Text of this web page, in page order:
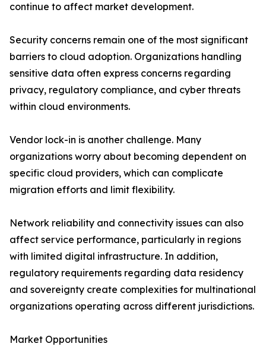
continue to affect market development.
Security concerns remain one of the most significant
barriers to cloud adoption. Organizations handling
sensitive data often express concerns regarding
privacy, regulatory compliance, and cyber threats
within cloud environments.
Vendor lock-in is another challenge. Many
organizations worry about becoming dependent on
specific cloud providers, which can complicate
migration efforts and limit flexibility.
Network reliability and connectivity issues can also
affect service performance, particularly in regions
with limited digital infrastructure. In addition,
regulatory requirements regarding data residency
and sovereignty create complexities for multinational
organizations operating across different jurisdictions.
Market Opportunities